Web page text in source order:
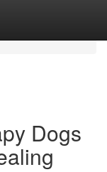
Dogs